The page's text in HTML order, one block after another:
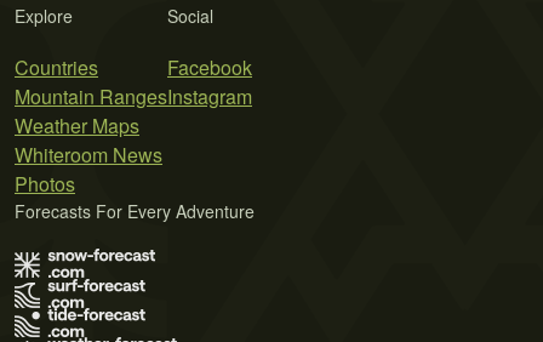
Explore
Countries
Mountain Ranges
Weather Maps
Whiteroom News
Photos
Social
Facebook
Instagram
Forecasts For Every Adventure